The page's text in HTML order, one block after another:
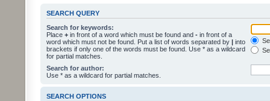
SEARCH QUERY
Search for keywords:
Place + in front of a word which must be found and - in front of a
word which must not be found. Put a list of words separated by | into
brackets if only one of the words must be found. Use * as a wildcard
for partial matches.
Search for author:
Use * as a wildcard for partial matches.
SEARCH OPTIONS